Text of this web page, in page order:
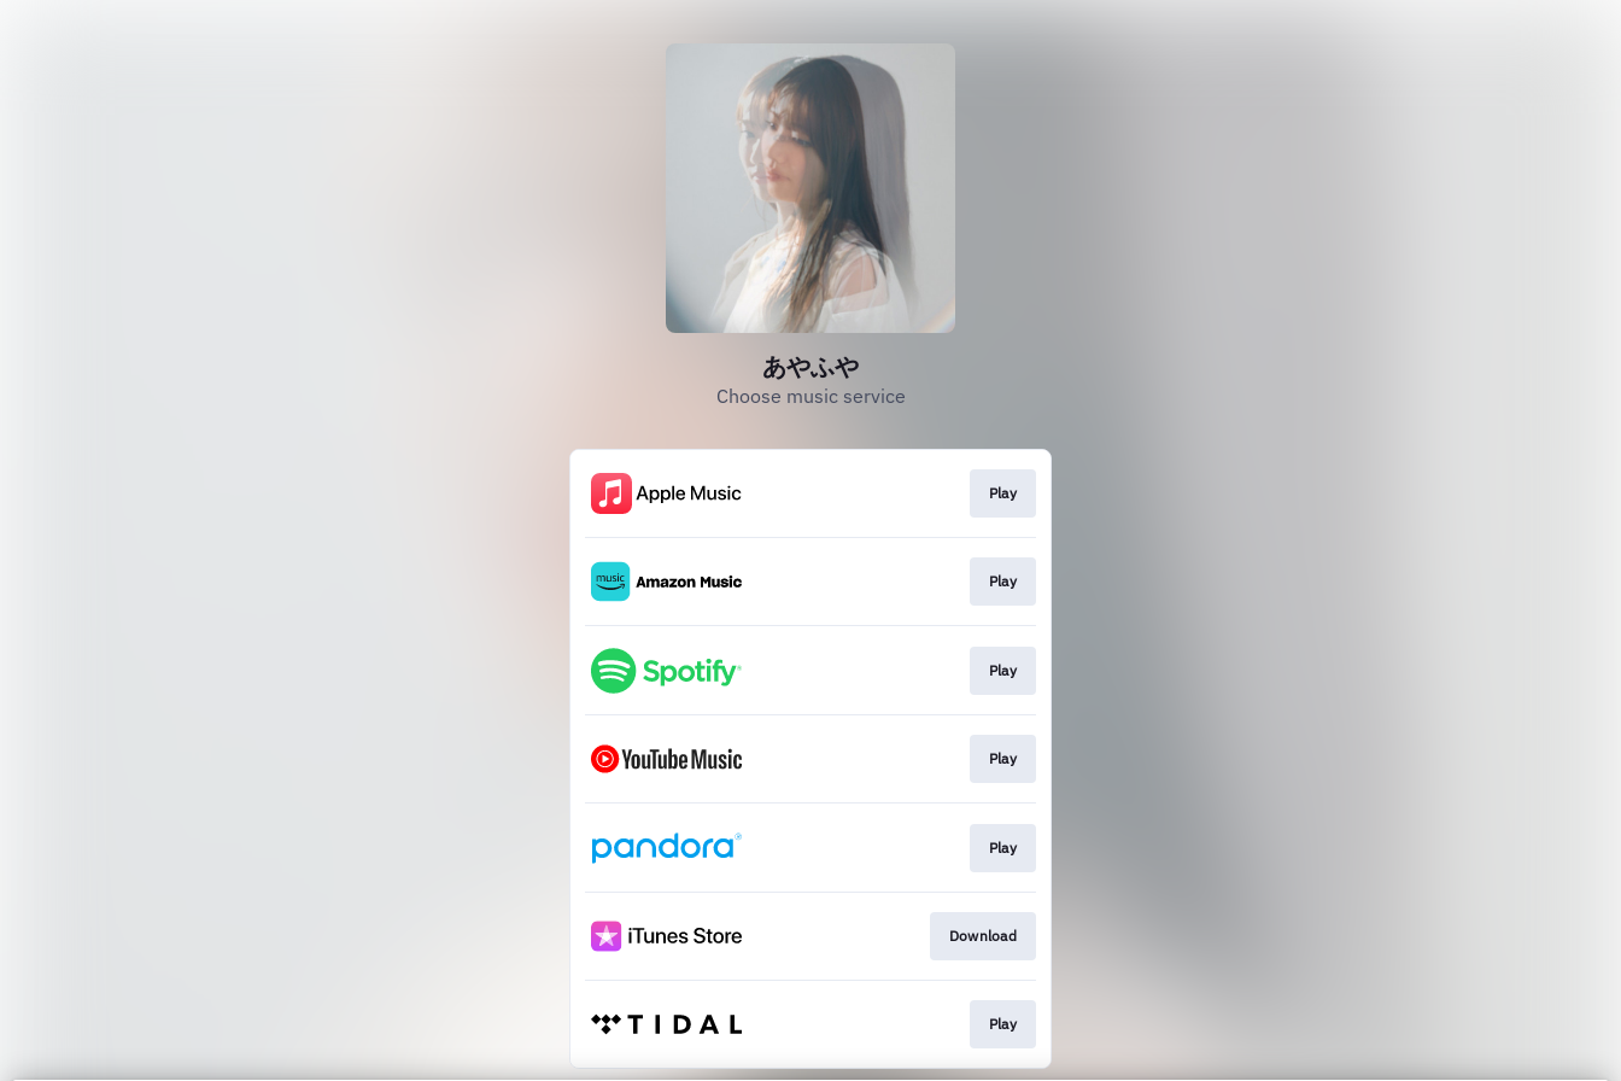
あやふや
Choose music service
Play
Play
Play
Play
Play
Download
Play